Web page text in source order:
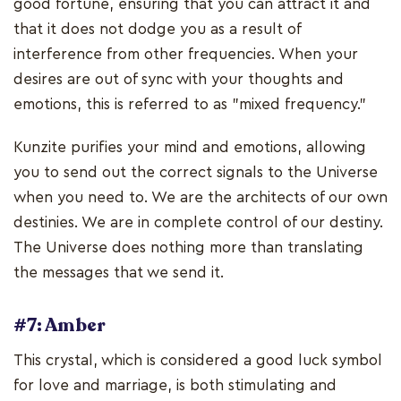
good fortune, ensuring that you can attract it and
that it does not dodge you as a result of
interference from other frequencies. When your
desires are out of sync with your thoughts and
emotions, this is referred to as "mixed frequency."
Kunzite purifies your mind and emotions, allowing
you to send out the correct signals to the Universe
when you need to. We are the architects of our own
destinies. We are in complete control of our destiny.
The Universe does nothing more than translating
the messages that we send it.
#7: Amber
This crystal, which is considered a good luck symbol
for love and marriage, is both stimulating and